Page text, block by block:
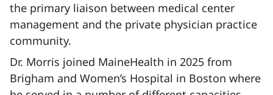
the primary liaison between medical center
management and the private physician practice
community.
Dr. Morris joined MaineHealth in 2025 from
Brigham and Women’s Hospital in Boston where